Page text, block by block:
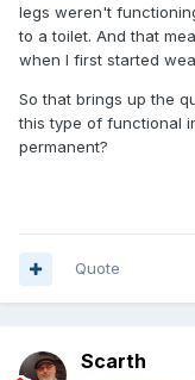
legs weren't
to a toilet. And that
when I first started
So that brings up the
this type of functional
permanent?
Quote
Scarth